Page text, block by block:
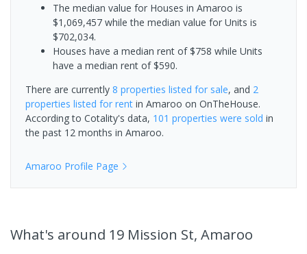
The median value for Houses in Amaroo is
$1,069,457 while the median value for Units is
$702,034.
Houses have a median rent of $758 while Units
have a median rent of $590.
There are currently 8 properties listed for sale, and 2
properties listed for rent in Amaroo on OnTheHouse.
According to Cotality's data, 101 properties were sold in
the past 12 months in Amaroo.
Amaroo Profile Page
What's around 19 Mission St, Amaroo